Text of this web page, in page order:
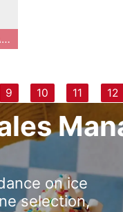
s
lo
c
p
i
Commercial Automated Soft Serve Ice Cream Vending Machine: The Future of Unmanned Retail
i
hi
9 10 11
12
on ice
selection,